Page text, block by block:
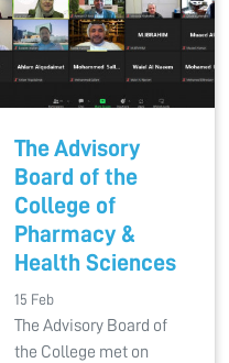
The Advisory
Board of the
College of
Pharmacy &
Health Sciences
15 Feb
The Advisory Board of
the College met on